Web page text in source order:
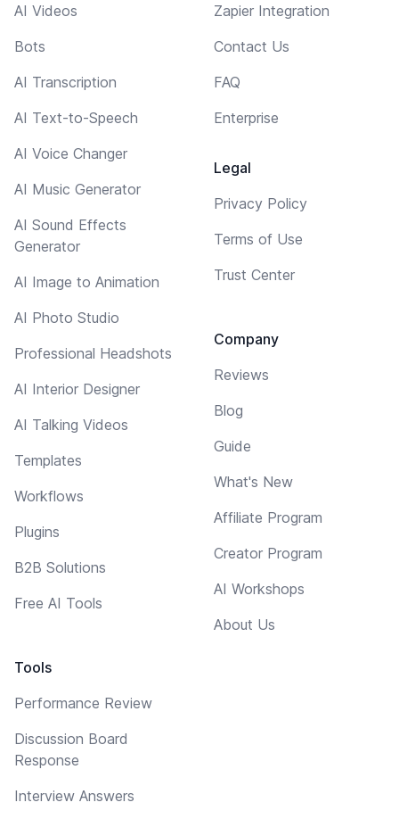
AI Videos
Bots
AI Transcription
AI Text-to-Speech
AI Voice Changer
AI Music Generator
AI Sound Effects
Generator
AI Image to Animation
AI Photo Studio
Professional Headshots
AI Interior Designer
AI Talking Videos
Templates
Workflows
Plugins
B2B Solutions
Free AI Tools
Tools
Performance Review
Discussion Board
Response
Interview Answers
Zapier Integration
Contact Us
FAQ
Enterprise
Legal
Privacy Policy
Terms of Use
Trust Center
Company
Reviews
Blog
Guide
What's New
Affiliate Program
Creator Program
AI Workshops
About Us